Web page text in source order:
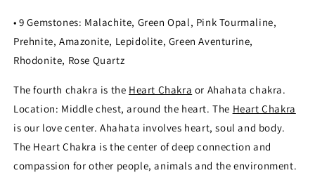
• 9 Gemstones: Malachite, Green Opal, Pink Tourmaline,
Prehnite, Amazonite, Lepidolite, Green Aventurine,
Rhodonite, Rose Quartz
The fourth chakra is the Heart Chakra or Ahahata chakra.
Location: Middle chest, around the heart. The Heart Chakra
is our love center. Ahahata involves heart, soul and body.
The Heart Chakra is the center of deep connection and
compassion for other people, animals and the environment.